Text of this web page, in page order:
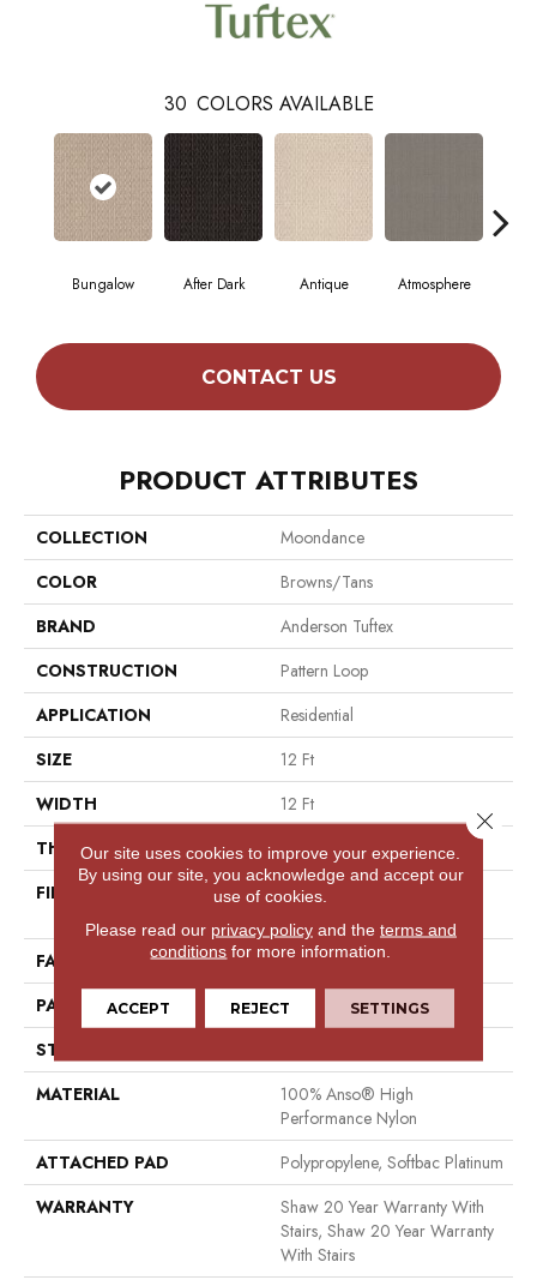
30 COLORS AVAILABLE
Bungalow After Dark Antique Atmosphere
CONTACT US
PRODUCT ATTRIBUTES
COLLECTION
Moondance
COLOR
Browns/Tans
BRAND
Anderson Tuftex
CONSTRUCTION
Pattern Loop
APPLICATION
Residential
SIZE
12 Ft
WIDTH
12 Ft
THICKNESS
0.235 In
FIBER
100% Anso® High
FACE WEIGHT
40 Oz/yd²
PATTERN REPEAT
0.63 In W X 0.81 In L
STYLE
MATERIAL
100% Anso® High
Performance Nylon
ATTACHED PAD
Polypropylene, Softbac Platinum
WARRANTY
Shaw 20 Year Warranty With
Stairs, Shaw 20 Year Warranty
With Stairs
Our site uses cookies to improve your experience.
By using our site, you acknowledge and accept our
use of cookies.
Please read our privacy policyand the terms and
conditions for more information.
ACCEPT REJECT SETTINGS
Close